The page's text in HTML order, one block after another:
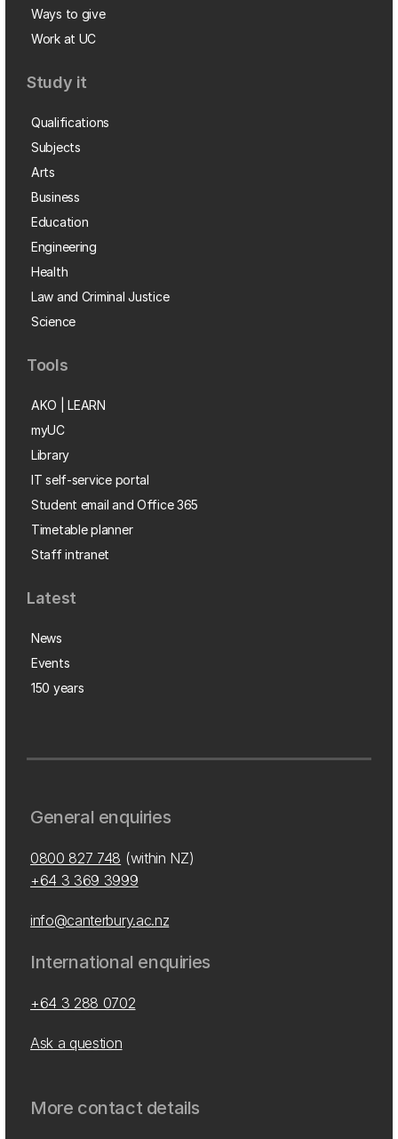
Ways to give
Work at UC
Study it
Qualifications
Subjects
Arts
Business
Education
Engineering
Health
Law and Criminal Justice
Science
Tools
AKO | LEARN
myUC
Library
IT self-service portal
Student email and Office 365
Timetable planner
Staff intranet
Latest
News
Events
150 years
General enquiries
0800 827 748 (within NZ)
+64 3 369 3999
info@canterbury.ac.nz
International enquiries
+64 3 288 0702
Ask a question
More contact details